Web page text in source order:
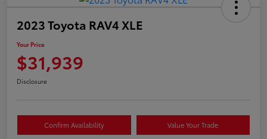
2023 Toyota RAV4 XLE
Your Price
$31,939
Disclosure
Confirm Availability Value Your Trade